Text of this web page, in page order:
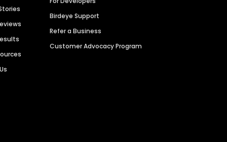
Birdeye Support
Refer a Business
Customer Advocacy Program